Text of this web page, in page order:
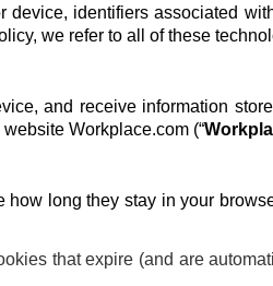
identifiers associated
we refer to all of these
and receive information
Workplace.com (“
long they stay in your
that expire (and are